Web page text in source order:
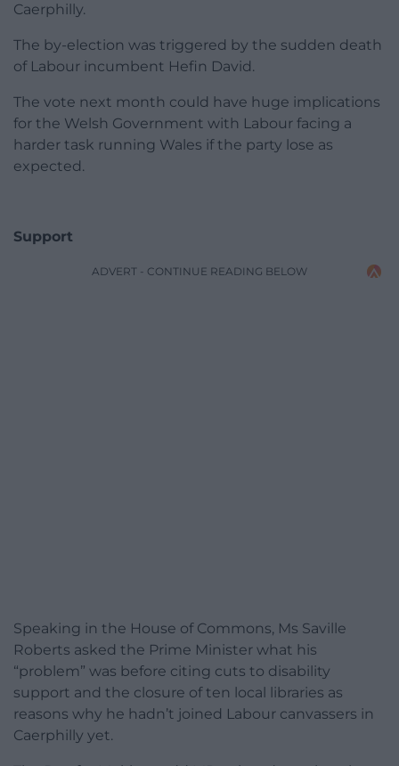
Caerphilly.
The by-election was triggered by the sudden death
of Labour incumbent Hefin David.
The vote next month could have huge implications
for the Welsh Government with Labour facing a
harder task running Wales if the party lose as
expected.
Support
ADVERT - CONTINUE READING BELOW
Speaking in the House of Commons, Ms Saville
Roberts asked the Prime Minister what his
“problem” was before citing cuts to disability
support and the closure of ten local libraries as
reasons why he hadn’t joined Labour canvassers in
Caerphilly yet.